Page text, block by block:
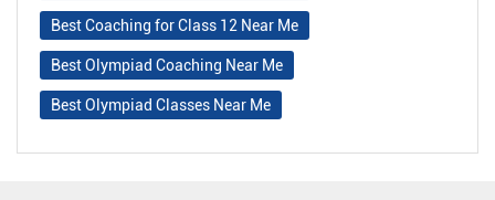
Best Coaching for Class 12 Near Me
Best Olympiad Coaching Near Me
Best Olympiad Classes Near Me